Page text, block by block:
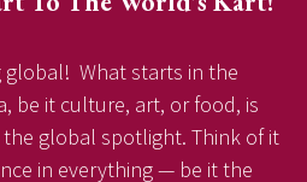
global! What starts in the
be it culture, art, or food, is
global spotlight. Think of it
in everything — be it the